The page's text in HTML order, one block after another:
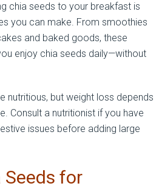
chia seeds to your breakfast is
you can make. From smoothies
and baked goods, these
enjoy chia seeds daily—without
nutritious, but weight loss depends
Consult a nutritionist if you have
issues before adding large
Seeds for